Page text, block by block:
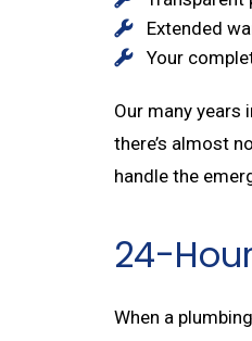
Extended
Your
Our many years
there’s almost
handle the
24-
When a